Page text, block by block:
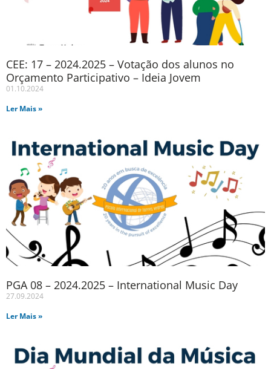
CEE: 17 – 2024.2025 – Votação dos alunos no
Orçamento Participativo – Ideia Jovem
01.10.2024
Ler Mais »
PGA 08 – 2024.2025 – International Music Day
27.09.2024
Ler Mais »